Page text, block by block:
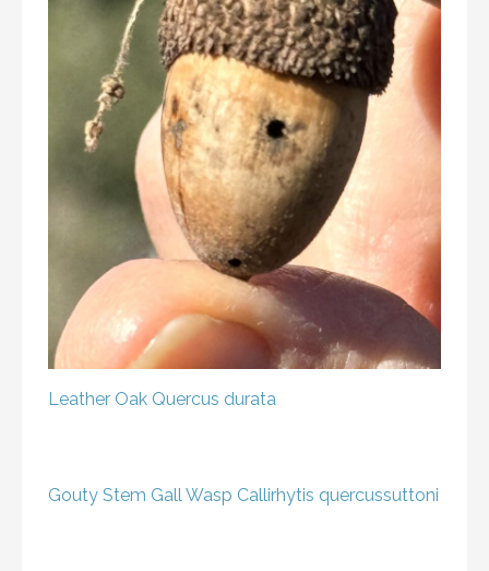
Leather Oak Quercus durata
Gouty Stem Gall Wasp Callirhytis quercussuttoni